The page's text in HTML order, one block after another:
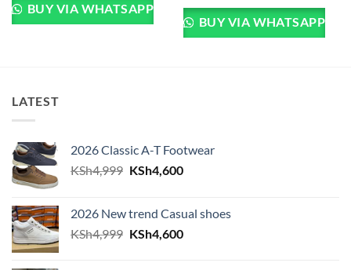
BUY VIA WHATSAPP
BUY VIA WHATSAPP
LATEST
2026 Classic A-T Footwear
KSh4,999 Original price was: KSh4,999.
KSh4,600Current price is: KSh4,600.
2026 New trend Casual shoes
KSh4,999 Original price was: KSh4,999.
KSh4,600Current price is: KSh4,600.